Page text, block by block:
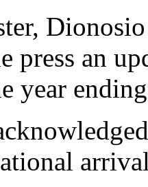
press an
year